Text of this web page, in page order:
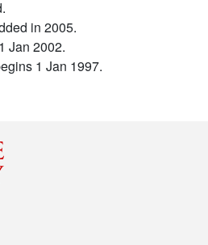
in 2005.
Jan 2002.
1 Jan 1997.